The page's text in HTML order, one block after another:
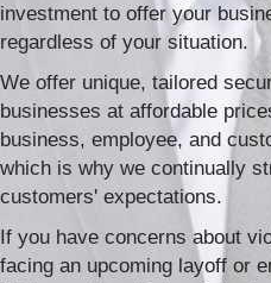
investment to offer your
regardless of your situation.
We offer unique, tailored
businesses at affordable
business, employee, and
which is why we continually
customers' expectations.
If you have concerns about
facing an upcoming layoff or